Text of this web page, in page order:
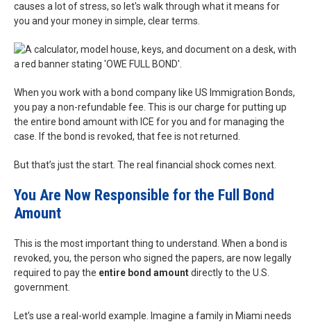
causes a lot of stress, so let's walk through what it means for
you and your money in simple, clear terms.
When you work with a bond company like US Immigration Bonds,
you pay a non-refundable fee. This is our charge for putting up
the entire bond amount with ICE for you and for managing the
case. If the bond is revoked, that fee is not returned.
But that’s just the start. The real financial shock comes next.
You Are Now Responsible for the Full Bond
Amount
This is the most important thing to understand. When a bond is
revoked, you, the person who signed the papers, are now legally
required to pay the entire bond amountdirectly to the U.S.
government.
Let’s use a real-world example. Imagine a family in Miami needs